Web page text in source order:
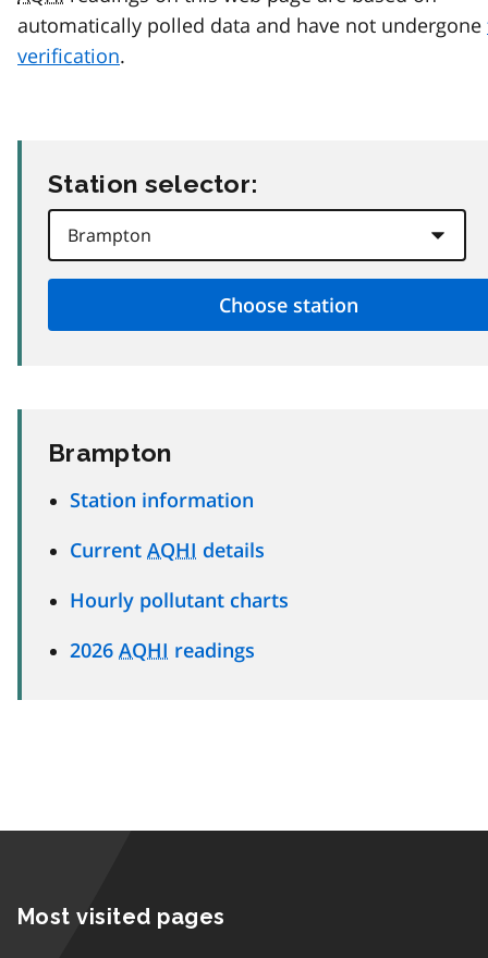
automatically polled data and have not undergone
verification.
Station selector:
Brampton
Station information
Current AQHI details
Hourly pollutant charts
2026 AQHI readings
Most visited pages